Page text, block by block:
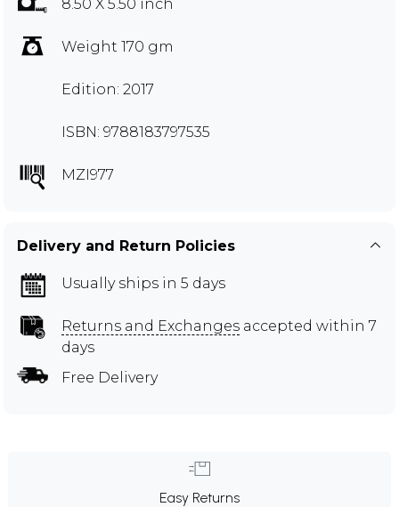
8.50 X 5.50 inch
Weight 170 gm
Edition: 2017
ISBN: 9788183797535
MZI977
Delivery and Return Policies
Usually ships in 5 days
Returns and Exchanges accepted within 7
days
Free Delivery
Easy Returns